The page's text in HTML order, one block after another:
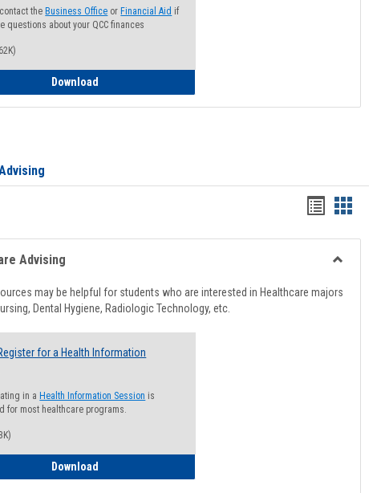
the Business Office or Financial Aid if
questions about your QCC finances
Download
Handouts
list
view
card
view
Advising
may be helpful for students who are interested in Healthcare majors
Dental Hygiene, Radiologic Technology, etc.
for a Health Information
in a Health Information Session is
for most healthcare programs.
Download